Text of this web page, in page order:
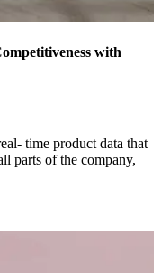
with
time product data that
parts of the company,